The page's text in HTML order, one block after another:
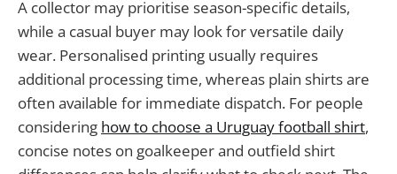
A collector may prioritise season-specific details,
while a casual buyer may look for versatile daily
wear. Personalised printing usually requires
additional processing time, whereas plain shirts are
often available for immediate dispatch. For people
considering how to choose a Uruguay football shirt,
concise notes on goalkeeper and outfield shirt